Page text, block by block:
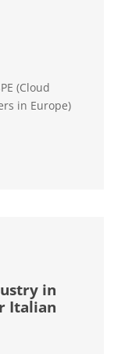
(Cloud
in Europe)
in
Italian